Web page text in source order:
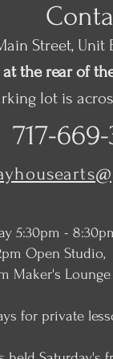
Street, Unit
at the rear of
lot is
717-
5:30pm -
Open Studio,
Lounge
for private